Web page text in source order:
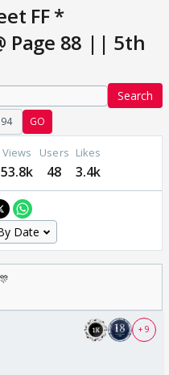
FF *
Page 88 || 5th
Search
94 GO
Views
53.8k
Users
48
Likes
3.4k
+ 9